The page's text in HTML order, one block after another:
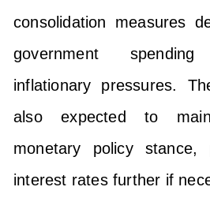
consolidation measures
government
inflationary pressures.
also expected to
monetary policy stance,
interest rates further if